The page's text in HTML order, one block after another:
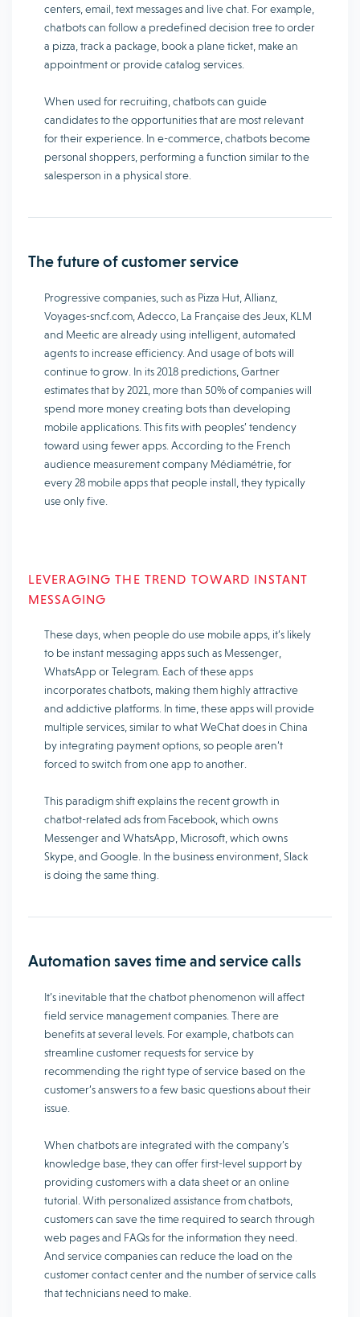
centers, email, text messages and live chat. For example,
chatbots can follow a predefined decision tree to order
a pizza, track a package, book a plane ticket, make an
appointment or provide catalog services.
When used for recruiting, chatbots can guide
candidates to the opportunities that are most relevant
for their experience. In e-commerce, chatbots become
personal shoppers, performing a function similar to the
salesperson in a physical store.
The future of customer service
Progressive companies, such as Pizza Hut, Allianz,
Voyages-sncf.com, Adecco, La Française des Jeux, KLM
and Meetic are already using intelligent, automated
agents to increase efficiency. And usage of bots will
continue to grow. In its 2018 predictions, Gartner
estimates that by 2021, more than 50% of companies will
spend more money creating bots than developing
mobile applications. This fits with peoples’ tendency
toward using fewer apps. According to the French
audience measurement company Médiamétrie, for
every 28 mobile apps that people install, they typically
use only five.
LEVERAGING THE TREND TOWARD INSTANT
MESSAGING
These days, when people do use mobile apps, it’s likely
to be instant messaging apps such as Messenger,
WhatsApp or Telegram. Each of these apps
incorporates chatbots, making them highly attractive
and addictive platforms. In time, these apps will provide
multiple services, similar to what WeChat does in China
by integrating payment options, so people aren’t
forced to switch from one app to another.
This paradigm shift explains the recent growth in
chatbot-related ads from Facebook, which owns
Messenger and WhatsApp, Microsoft, which owns
Skype, and Google. In the business environment, Slack
is doing the same thing.
Automation saves time and service calls
It’s inevitable that the chatbot phenomenon will affect
field service management companies. There are
benefits at several levels. For example, chatbots can
streamline customer requests for service by
recommending the right type of service based on the
customer’s answers to a few basic questions about their
issue.
When chatbots are integrated with the company’s
knowledge base, they can offer first-level support by
providing customers with a data sheet or an online
tutorial. With personalized assistance from chatbots,
customers can save the time required to search through
web pages and FAQs for the information they need.
And service companies can reduce the load on the
customer contact center and the number of service calls
that technicians need to make.